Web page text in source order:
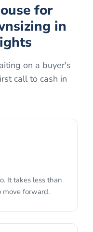
for
in
on a buyer's
call to cash in
It takes less than
move forward.